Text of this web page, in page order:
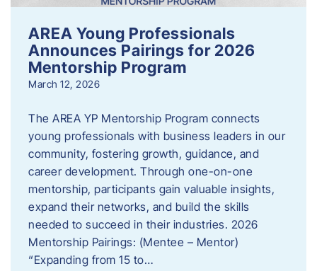
AREA Young Professionals
Announces Pairings for 2026
Mentorship Program
March 12, 2026
The AREA YP Mentorship Program connects
young professionals with business leaders in our
community, fostering growth, guidance, and
career development. Through one-on-one
mentorship, participants gain valuable insights,
expand their networks, and build the skills
needed to succeed in their industries. 2026
Mentorship Pairings: (Mentee – Mentor)
“Expanding from 15 to…